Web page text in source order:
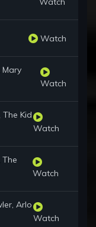
Watch
Mary
Watch
The Kid
Watch
The
Watch
Arlo
Watch